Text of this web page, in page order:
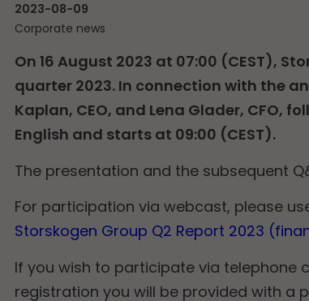
2023-08-09
Corporate news
On 16 August 2023 at 07:00 (CEST),
quarter 2023. In connection with the
Kaplan, CEO, and Lena Glader, CFO,
English and starts at 09:00 (CEST).
The presentation and the subsequent
For participation via webcast, please
Storskogen Group Q2 Report 2023
If you wish to participate via telephone
registration you will be provided with a